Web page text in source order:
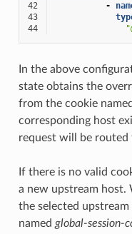
42
-
43
44
In the above
state obtains the
from the cookie named
corresponding host
request will be
If there is no valid
a new upstream host.
the selected
named global-session-